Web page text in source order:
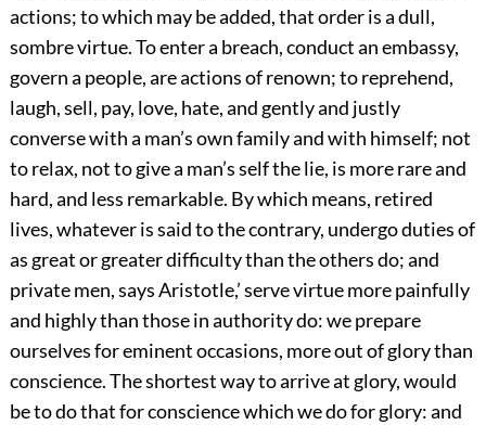
actions; to which may be added, that order is a dull,
sombre virtue. To enter a breach, conduct an embassy,
govern a people, are actions of renown; to reprehend,
laugh, sell, pay, love, hate, and gently and justly
converse with a man’s own family and with himself; not
to relax, not to give a man’s self the lie, is more rare and
hard, and less remarkable. By which means, retired
lives, whatever is said to the contrary, undergo duties of
as great or greater difficulty than the others do; and
private men, says Aristotle,’ serve virtue more painfully
and highly than those in authority do: we prepare
ourselves for eminent occasions, more out of glory than
conscience. The shortest way to arrive at glory, would
be to do that for conscience which we do for glory: and